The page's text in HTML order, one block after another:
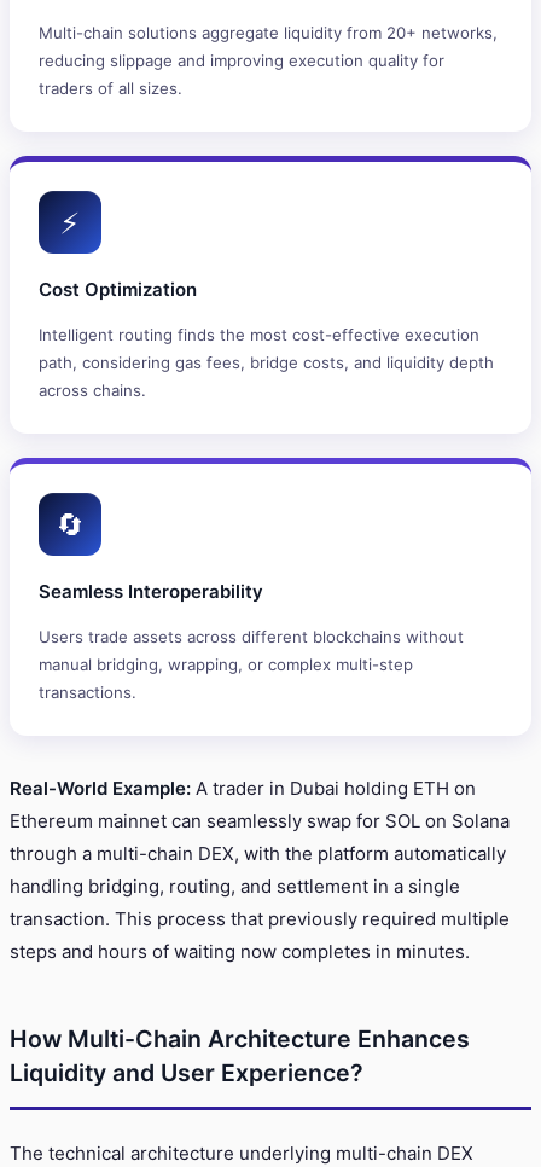
Multi-chain solutions aggregate liquidity from 20+ networks,
reducing slippage and improving execution quality for
traders of all sizes.
⚡
Cost Optimization
Intelligent routing finds the most cost-effective execution
path, considering gas fees, bridge costs, and liquidity depth
across chains.
🔄
Seamless Interoperability
Users trade assets across different blockchains without
manual bridging, wrapping, or complex multi-step
transactions.
Real-World Example: A trader in Dubai holding ETH on
Ethereum mainnet can seamlessly swap for SOL on Solana
through a multi-chain DEX, with the platform automatically
handling bridging, routing, and settlement in a single
transaction. This process that previously required multiple
steps and hours of waiting now completes in minutes.
How Multi-Chain Architecture Enhances
Liquidity and User Experience?
The technical architecture underlying multi-chain DEX